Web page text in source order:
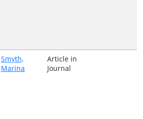
Smyth,
Marina
Article in
Journal